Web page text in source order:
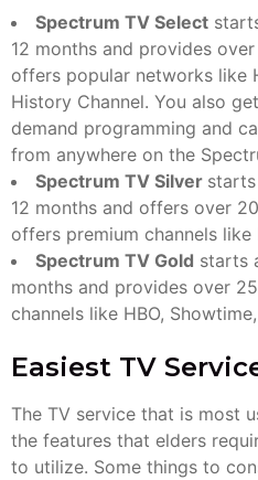
Spectrum TV Select
12 months and provides
offers popular networks like
History Channel. You also
demand programming and
from anywhere on the
Spectrum TV Silver
12 months and offers over
offers premium channels like
Spectrum TV Gold starts
months and provides over
channels like HBO,
Easiest TV
The TV service that is most
the features that elders
to utilize. Some things to